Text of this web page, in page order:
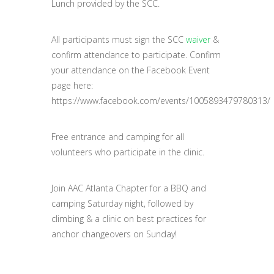
Lunch provided by the SCC.
All participants must sign the SCC waiver&
confirm attendance to participate. Confirm
your attendance on the Facebook Event
page here:
https://www.facebook.com/events/1005893479780313/
Free entrance and camping for all
volunteers who participate in the clinic.
Join AAC Atlanta Chapter for a BBQ and
camping Saturday night, followed by
climbing & a clinic on best practices for
anchor changeovers on Sunday!